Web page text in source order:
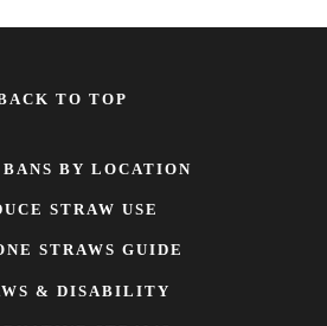
TO TOP
BANS BY LOCATION
STRAW USE
STRAWS GUIDE
& DISABILITY